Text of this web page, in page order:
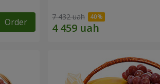
Order 7 432 uah